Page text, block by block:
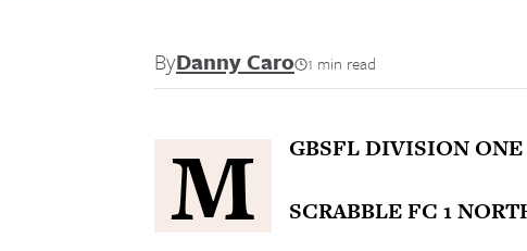
ByDanny Caro 1 min read
M GBSFL DIVISION ONE
SCRABBLE FC 1